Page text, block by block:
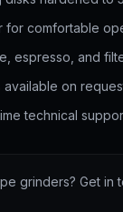
for comfortable
espresso, and
available on
technical
grinders? Get in